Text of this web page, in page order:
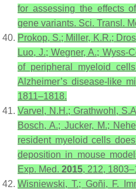
for assessing the effects
gene variants. Sci. Transl.
Prokop, S.; Miller, K.R.;
Luo, J.; Wegner, A.; Wyss-
of peripheral myeloid
Alzheimer’s disease-like
1811–1818.
Varvel, N.H.; Grathwohl,
Bosch, A.; Jucker, M.;
resident myeloid cells
deposition in mouse
Exp. Med. 2015, 212,
Wisniewski, T.; Goñi, F.